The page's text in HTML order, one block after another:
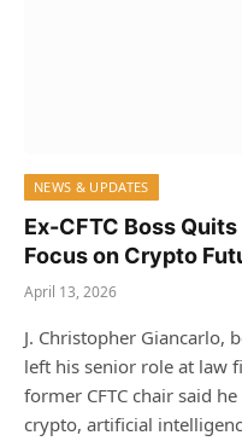
NEWS & UPDATES
Ex-CFTC Boss
Focus on Crypto
April 13, 2026
J. Christopher Giancarlo,
left his senior role at law
former CFTC chair said
crypto, artificial